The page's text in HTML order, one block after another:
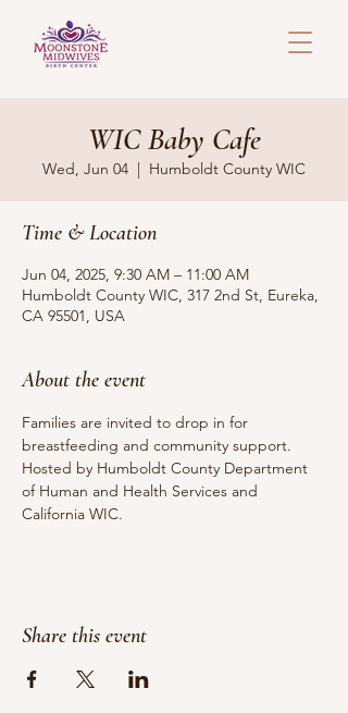
WIC Baby Cafe
Wed, Jun 04
  |
Humboldt County WIC
Time & Location
Jun 04, 2025, 9:30 AM – 11:00 AM
Humboldt County WIC, 317 2nd St, Eureka,
CA 95501, USA
About the event
Families are invited to drop in for
breastfeeding and community support.
Hosted by Humboldt County Department
of Human and Health Services and
California WIC.
Share this event